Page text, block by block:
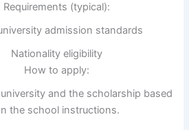
Requirements (typical):
admission standards
Nationality eligibility
How to apply:
and the scholarship based
the school instructions.